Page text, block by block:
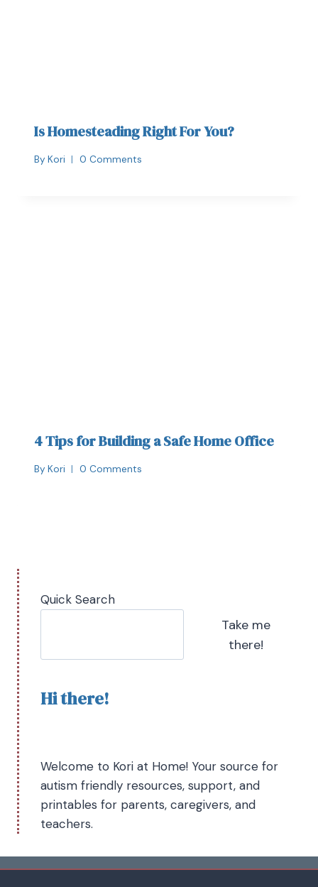
Is Homesteading Right For You?
By Kori 0 Comments
4 Tips for Building a Safe Home Office
By Kori 0 Comments
Quick Search
Take me
there!
Hi there!
Welcome to Kori at Home! Your source for
autism friendly resources, support, and
printables for parents, caregivers, and
teachers.